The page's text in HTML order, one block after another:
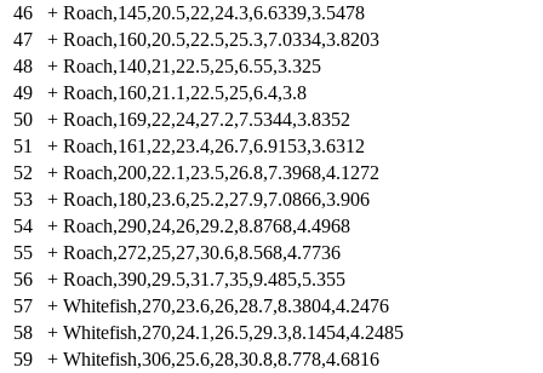
46
+ Roach,145,20.5,22,24.3,6.6339,3.5478
47
+ Roach,160,20.5,22.5,25.3,7.0334,3.8203
48
+ Roach,140,21,22.5,25,6.55,3.325
49
+ Roach,160,21.1,22.5,25,6.4,3.8
50
+ Roach,169,22,24,27.2,7.5344,3.8352
51
+ Roach,161,22,23.4,26.7,6.9153,3.6312
52
+ Roach,200,22.1,23.5,26.8,7.3968,4.1272
53
+ Roach,180,23.6,25.2,27.9,7.0866,3.906
54
+ Roach,290,24,26,29.2,8.8768,4.4968
55
+ Roach,272,25,27,30.6,8.568,4.7736
56
+ Roach,390,29.5,31.7,35,9.485,5.355
57
+ Whitefish,270,23.6,26,28.7,8.3804,4.2476
58
+ Whitefish,270,24.1,26.5,29.3,8.1454,4.2485
59
+ Whitefish,306,25.6,28,30.8,8.778,4.6816